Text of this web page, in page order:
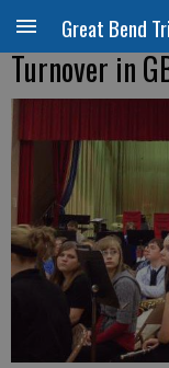
Great Bend
Turnover in